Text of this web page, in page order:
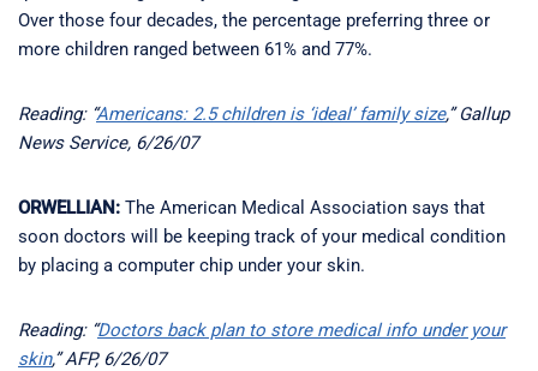
Over those four decades, the percentage preferring three or
more children ranged between 61% and 77%.
Reading: “Americans: 2.5 children is ‘ideal’ family size,” Gallup
News Service, 6/26/07
ORWELLIAN: The American Medical Association says that
soon doctors will be keeping track of your medical condition
by placing a computer chip under your skin.
Reading: “Doctors back plan to store medical info under your
skin,” AFP, 6/26/07